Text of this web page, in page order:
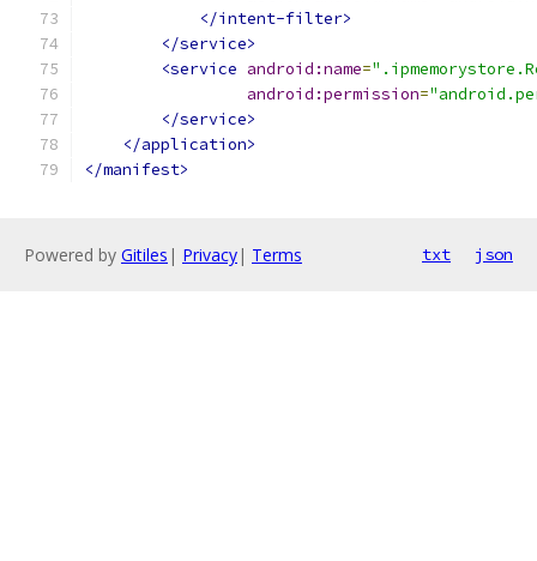
</intent-filter>
</service>
<service android:name=
android:permission=
</service>
</application>
</manifest>
Powered by Gitiles | Privacy| Terms txt json